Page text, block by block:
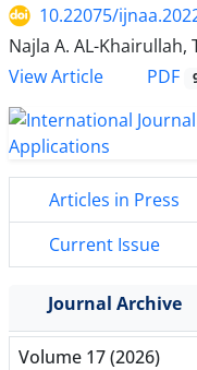
10.22075/
Najla A. AL-
View Article
PDF
Articles in Press
Current Issue
Journal Archive
Volume 17 (2026)